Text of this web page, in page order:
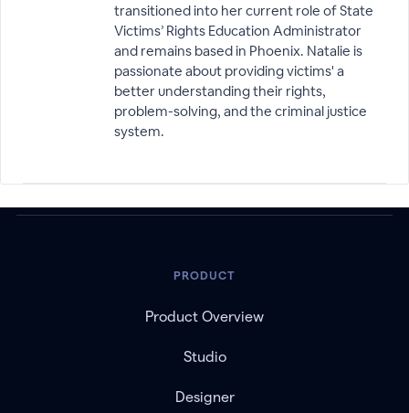
transitioned into her current role of State
Victims’ Rights Education Administrator
and remains based in Phoenix. Natalie is
passionate about providing victims' a
better understanding their rights,
problem-solving, and the criminal justice
system.
PRODUCT
Product Overview
Studio
Designer